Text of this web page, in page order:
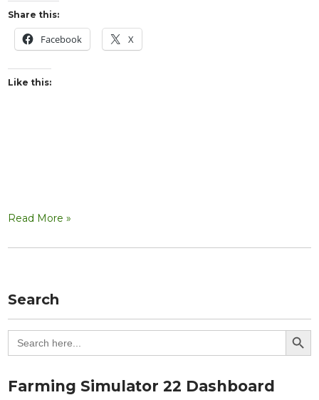
Share this:
Facebook X
Like this:
Read More »
Search
Search
for:
Search Button
Farming Simulator 22 Dashboard